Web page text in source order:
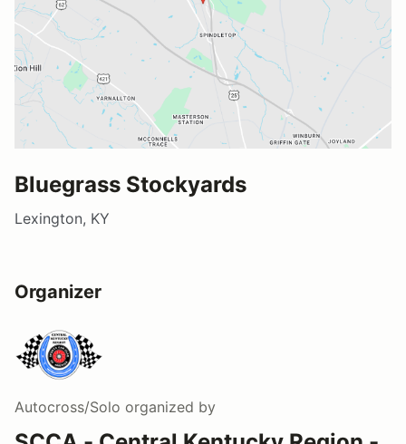
Bluegrass Stockyards
Lexington, KY
Organizer
Autocross/Solo organized by